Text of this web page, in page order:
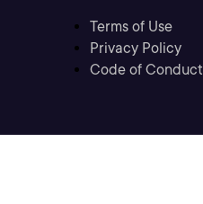
Terms of Use
Privacy Policy
Code of Conduct